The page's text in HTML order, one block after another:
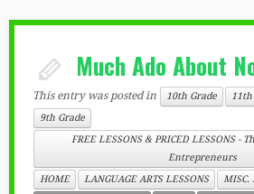
Much Ado About
This entry was posted in 10th Grade 11th
9th Grade
FREE LESSONS & PRICED LESSONS -
Entrepreneurs
HOME
LANGUAGE ARTS LESSONS MISC.